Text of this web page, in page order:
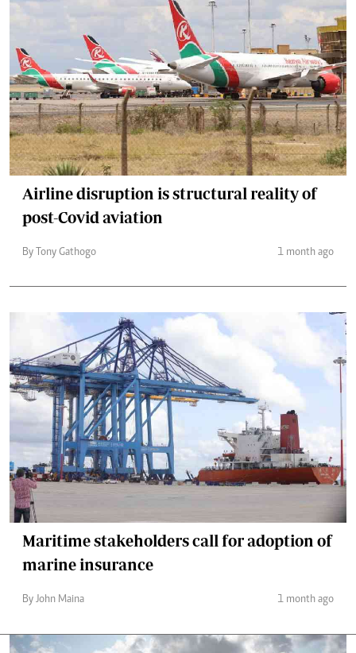
Airline disruption is structural reality of
post-Covid aviation
By Tony Gathogo 1 month ago
Maritime stakeholders call for adoption of
marine insurance
By John Maina 1 month ago